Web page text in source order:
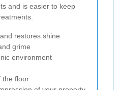
and is easier to keep
restores shine
grime
environment
the floor